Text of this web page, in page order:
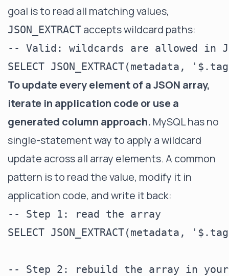
goal is to read all matching values,
JSON_EXTRACT accepts wildcard paths:
-- Valid: wildcards are allowed in
To update every element of a JSON array,
iterate in application code or use a
generated column approach. MySQL has no
single-statement way to apply a wildcard
update across all array elements. A common
pattern is to read the value, modify it in
application code, and write it back:
-- Step 1: read the array
SELECT JSON_EXTRACT(metadata,
-- Step 2: rebuild the array in